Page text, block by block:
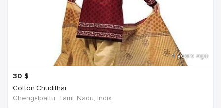
4 years ago
30 $
Cotton Chudithar
Chengalpattu, Tamil Nadu, India